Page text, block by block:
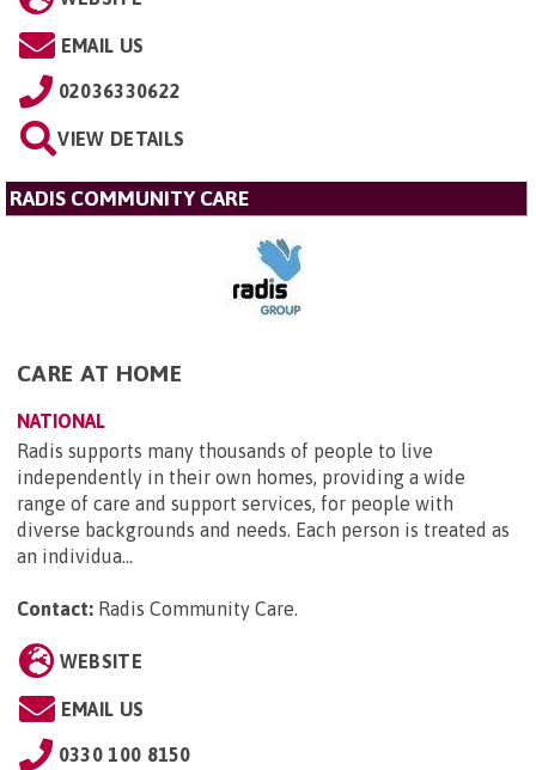
EMAIL US
02036330622
VIEW DETAILS
RADIS COMMUNITY CARE
CARE AT HOME
NATIONAL
Radis supports many thousands of people to live
independently in their own homes, providing a wide
range of care and support services, for people with
diverse backgrounds and needs. Each person is treated as
an individua...
Contact: Radis Community Care.
WEBSITE
EMAIL US
0330 100 8150